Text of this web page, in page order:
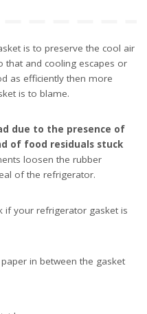
is to preserve the cool air
that and cooling escapes or
as efficiently then more
is to blame.
due to the presence of
of food residuals stuck
loosen the rubber
of the refrigerator.
if your refrigerator gasket is
in between the gasket